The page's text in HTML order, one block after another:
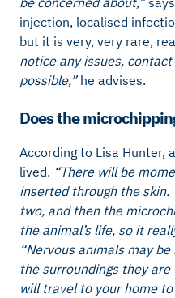
injection, localised
but it is very, very rare,
notice any issues,
possible,”he advises.
Does the
According to Lisa Hunter,
lived. “There will be
inserted through the skin.
two, and then the
the animal’s life, so it
“Nervous animals may
the surroundings they
will travel to your home